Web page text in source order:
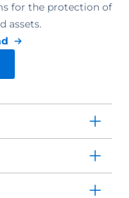
for the protection of
assets.